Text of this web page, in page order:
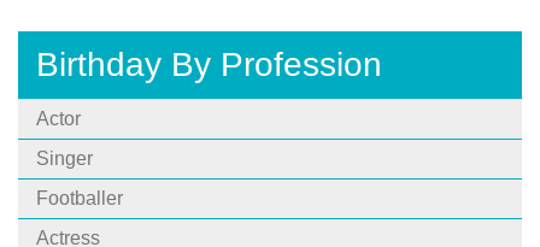
Birthday By Profession
Actor
Singer
Footballer
Actress